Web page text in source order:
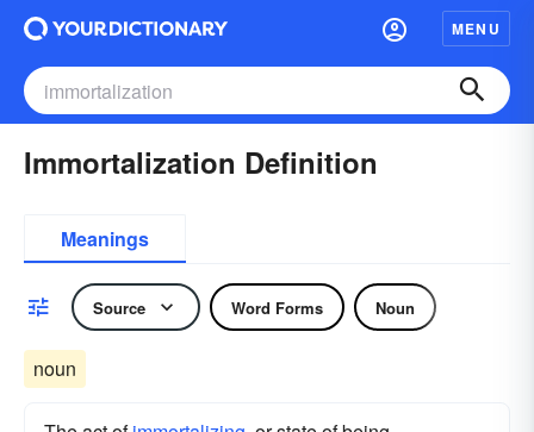
MENU
Immortalization Definition
Meanings
Source Word Forms Noun
noun